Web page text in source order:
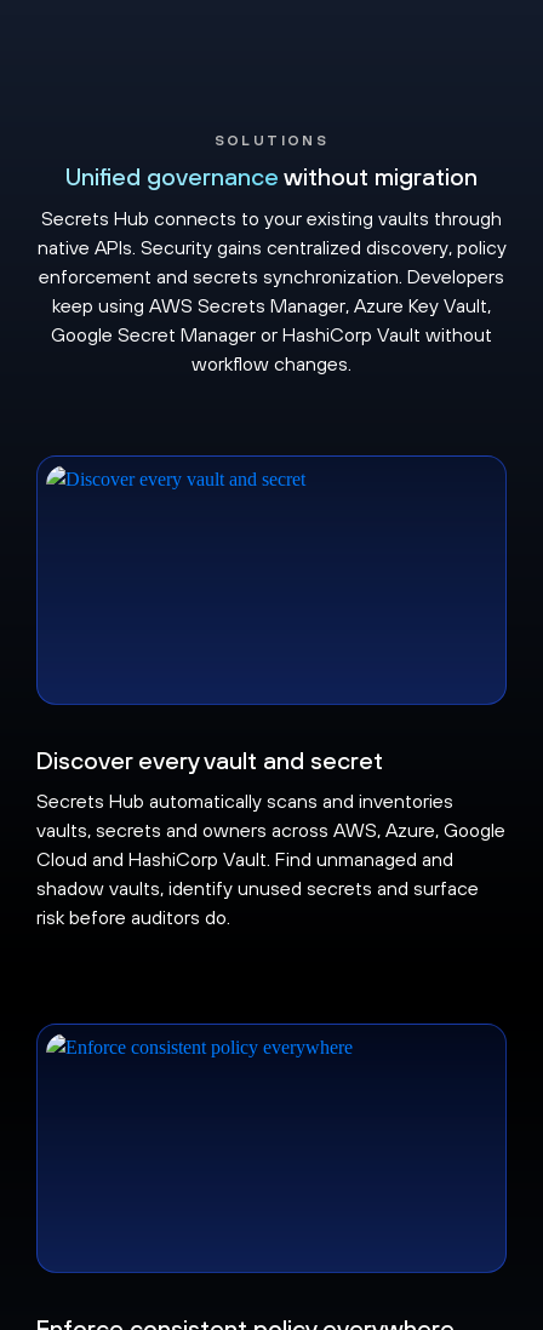
SOLUTIONS
Unified governance without migration
Secrets Hub connects to your existing vaults through
native APIs. Security gains centralized discovery, policy
enforcement and secrets synchronization. Developers
keep using AWS Secrets Manager, Azure Key Vault,
Google Secret Manager or HashiCorp Vault without
workflow changes.
Discover every vault and secret
Secrets Hub automatically scans and inventories
vaults, secrets and owners across AWS, Azure, Google
Cloud and HashiCorp Vault. Find unmanaged and
shadow vaults, identify unused secrets and surface
risk before auditors do.